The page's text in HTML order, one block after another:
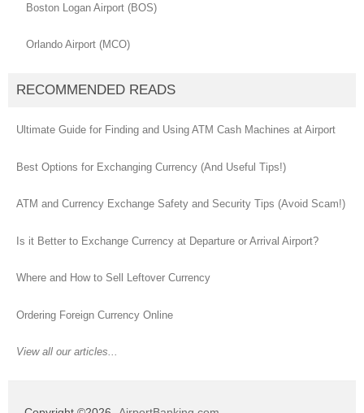
Boston Logan Airport (BOS)
Orlando Airport (MCO)
RECOMMENDED READS
Ultimate Guide for Finding and Using ATM Cash Machines at Airport
Best Options for Exchanging Currency (And Useful Tips!)
ATM and Currency Exchange Safety and Security Tips (Avoid Scam!)
Is it Better to Exchange Currency at Departure or Arrival Airport?
Where and How to Sell Leftover Currency
Ordering Foreign Currency Online
View all our articles...